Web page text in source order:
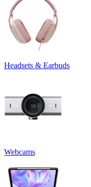
Headsets & Earbuds
Webcams